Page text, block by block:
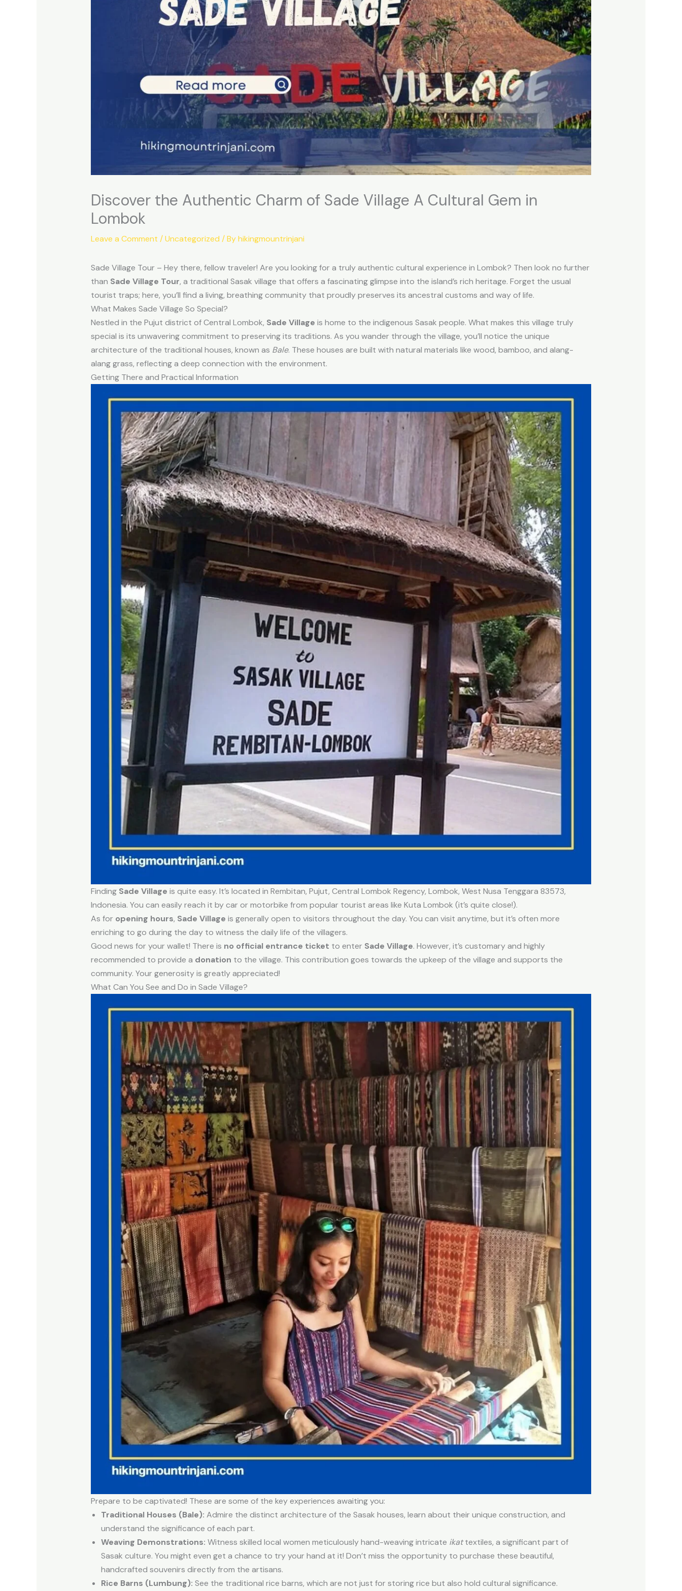
Discover the Authentic Charm of Sade Village A Cultural Gem in
Lombok
Leave a Comment /Uncategorized / Byhikingmountrinjani
Sade Village Tour – Hey there, fellow traveler! Are you looking for a truly authentic cultural experience in Lombok? Then look no further
than Sade Village Tour, a traditional Sasak village that offers a fascinating glimpse into the island’s rich heritage. Forget the usual
tourist traps; here, you’ll find a living, breathing community that proudly preserves its ancestral customs and way of life.
What Makes Sade Village So Special?
Nestled in the Pujut district of Central Lombok, Sade Village is home to the indigenous Sasak people. What makes this village truly
special is its unwavering commitment to preserving its traditions. As you wander through the village, you’ll notice the unique
architecture of the traditional houses, known as Bale. These houses are built with natural materials like wood, bamboo, and alang-
alang grass, reflecting a deep connection with the environment.
Getting There and Practical Information
Finding Sade Village is quite easy. It’s located in Rembitan, Pujut, Central Lombok Regency, Lombok, West Nusa Tenggara 83573,
Indonesia. You can easily reach it by car or motorbike from popular tourist areas like Kuta Lombok (it’s quite close!).
As for opening hours, Sade Village is generally open to visitors throughout the day. You can visit anytime, but it’s often more
enriching to go during the day to witness the daily life of the villagers.
Good news for your wallet! There is no official entrance ticket to enter Sade Village. However, it’s customary and highly
recommended to provide a donation to the village. This contribution goes towards the upkeep of the village and supports the
community. Your generosity is greatly appreciated!
What Can You See and Do in Sade Village?
Prepare to be captivated! These are some of the key experiences awaiting you:
Traditional Houses (Bale): Admire the distinct architecture of the Sasak houses, learn about their unique construction, and
understand the significance of each part.
Weaving Demonstrations: Witness skilled local women meticulously hand-weaving intricate ikattextiles, a significant part of
Sasak culture. You might even get a chance to try your hand at it! Don’t miss the opportunity to purchase these beautiful,
handcrafted souvenirs directly from the artisans.
Rice Barns (Lumbung): See the traditional rice barns, which are not just for storing rice but also hold cultural significance.